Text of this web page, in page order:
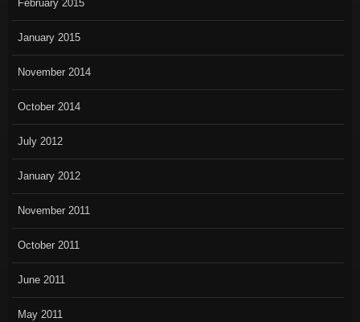
February 2015
January 2015
November 2014
October 2014
July 2012
January 2012
November 2011
October 2011
June 2011
May 2011